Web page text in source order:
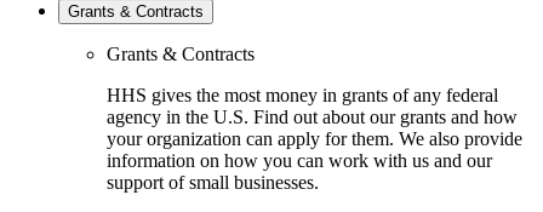
Grants & Contracts
Grants & Contracts
HHS gives the most money in grants of any federal
agency in the U.S. Find out about our grants and how
your organization can apply for them. We also provide
information on how you can work with us and our
support of small businesses.